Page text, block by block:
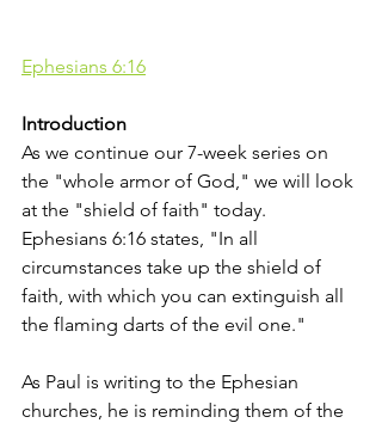
Ephesians 6:16
Introduction
As we continue our 7-week series on
the "whole armor of God," we will look
at the "shield of faith" today.
Ephesians 6:16 states, "In all
circumstances take up the shield of
faith, with which you can extinguish all
the flaming darts of the evil one."
As Paul is writing to the Ephesian
churches, he is reminding them of the